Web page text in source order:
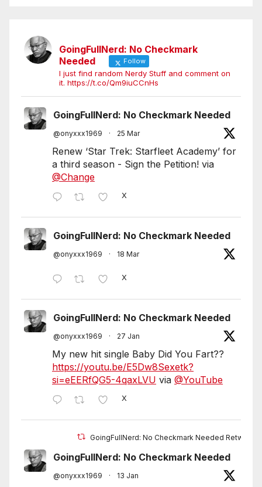
GoingFullNerd: No Checkmark
Needed
Follow
I just find random Nerdy Stuff and comment on
it. https://t.co/Qm9iuCCnHs
GoingFullNerd: No Checkmark Needed
@onyxxx1969 · 25 Mar
Renew ‘Star Trek: Starfleet Academy’ for
a third season - Sign the Petition! via
@Change
X
GoingFullNerd: No Checkmark Needed
@onyxxx1969 · 18 Mar
X
GoingFullNerd: No Checkmark Needed
@onyxxx1969 · 27 Jan
My new hit single Baby Did You Fart??
https://youtu.be/E5Dw8Sexetk?
si=eEERfQG5-4qaxLVU via @YouTube
X
GoingFullNerd: No Checkmark Needed
GoingFullNerd: No Checkmark Needed
@onyxxx1969 · 13 Jan